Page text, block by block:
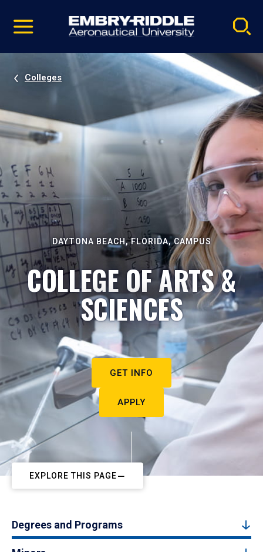
video
Navigation
Colleges
DAYTONA BEACH, FLORIDA, CAMPUS
COLLEGE OF ARTS &
SCIENCES
GET INFO
APPLY
EXPLORE THIS PAGE
Degrees and Programs